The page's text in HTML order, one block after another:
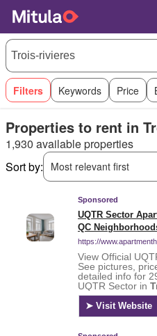
Filters Keywords Price
Properties to rent in
1,930 available properties
Sort by:
Most relevant first